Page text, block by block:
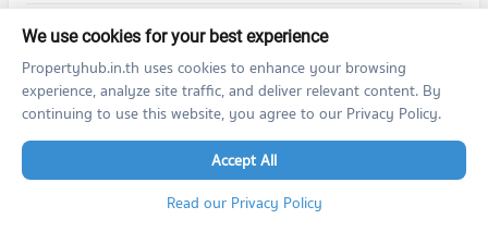
4,127 properties for sale
BL21 Condo MRT Phetchaburi
PROJECT_COUNT
Condo for Rent MRT Phetchaburi
18,941 properties for rent
Condo for Sale MRT Phetchaburi
6,468 properties for sale
We use cookies for your best experience
Propertyhub.in.th uses cookies to enhance your browsing
experience, analyze site traffic, and deliver relevant content. By
continuing to use this website, you agree to our Privacy Policy.
Accept All
Read our Privacy Policy